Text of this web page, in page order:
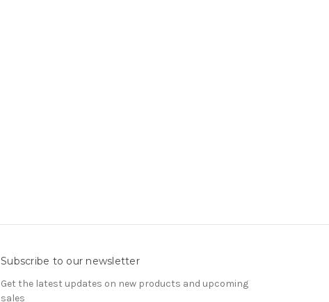
Subscribe to our newsletter
Get the latest updates on new products and upcoming
sales